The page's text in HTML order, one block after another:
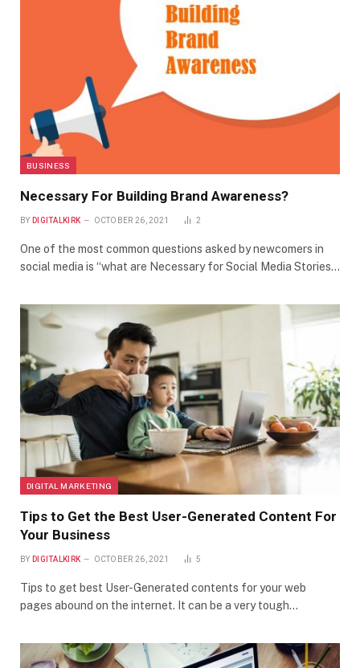
BUSINESS
Necessary For Building Brand Awareness?
BY DIGITALKIRK OCTOBER 26, 2021 2
One of the most common questions asked by newcomers in
social media is “what are Necessary for Social Media Stories…
DIGITAL MARKETING
Tips to Get the Best User-Generated Content For
Your Business
BY DIGITALKIRK OCTOBER 26, 2021 5
Tips to get best User-Generated contents for your web
pages abound on the internet. It can be a very tough…